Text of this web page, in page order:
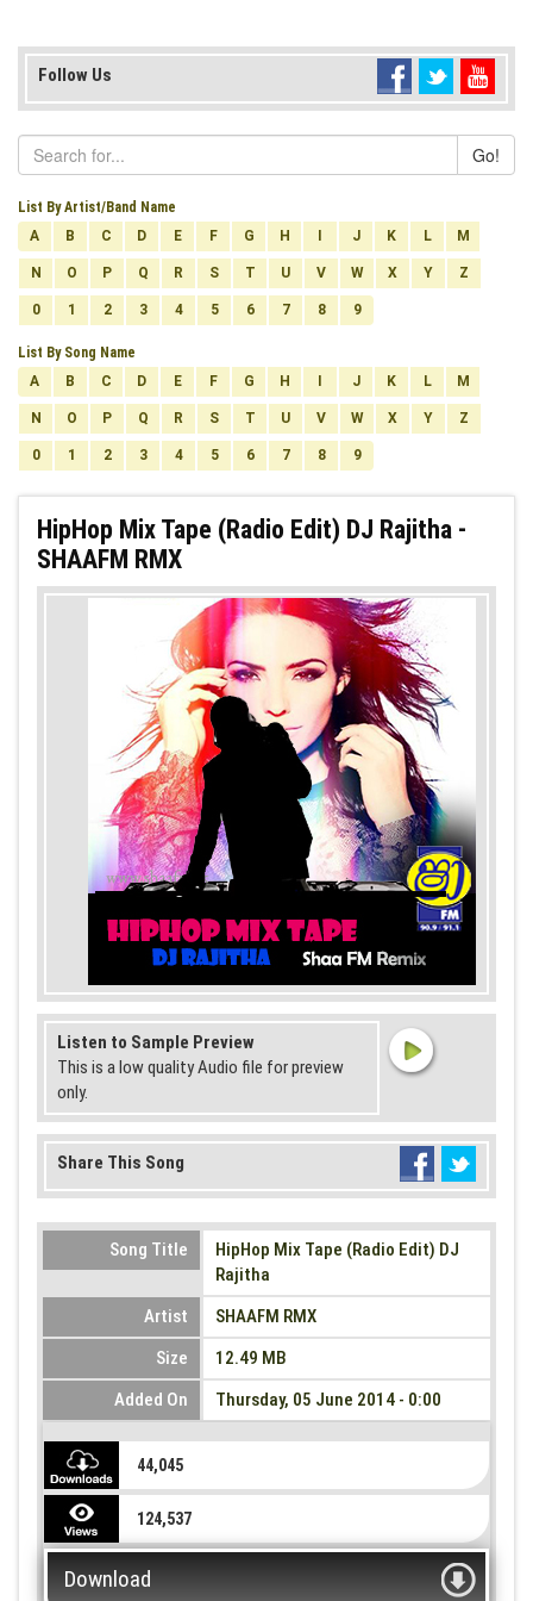
Follow Us
Go!
List By Artist/Band Name
A
B C D E F G H J K L M
N O P Q R S T U V W X Y Z
0 1 2 3 4 5 6 7 8 9
List By Song Name
A
B C D E F G H J K L M
N O P Q R S T U V W X Y Z
0 1 2 3 4 5 6 7 8 9
HipHop Mix Tape (Radio Edit) DJ Rajitha -
SHAAFM RMX
Listen to Sample Preview
This is a low quality Audio file for preview
only.
Share This Song
Song Title
HipHop Mix Tape (Radio Edit) DJ
Rajitha
Artist
SHAAFM RMX
Size
12.49 MB
Added On
Thursday, 05 June 2014 - 0:00
44,045
124,537
Download